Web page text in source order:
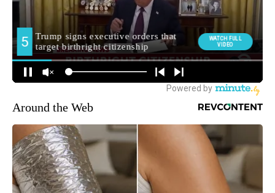
Around the Web